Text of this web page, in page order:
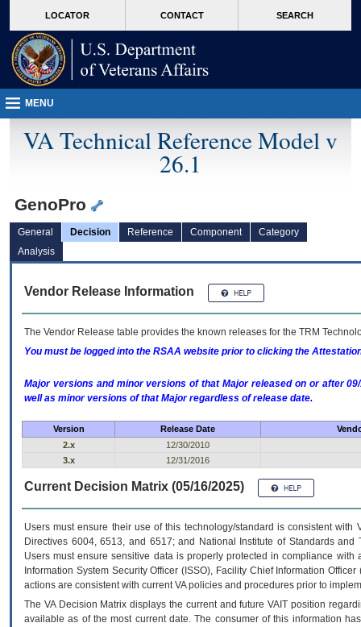
VA
page
content
LOCATOR CONTACT SEARCH
MENU
VA Technical Reference Model v
26.1
GenoPro
General Decision Reference Component
Category
Analysis
Vendor Release Information
The Vendor Release table provides the known releases for the TRM
You must be logged into the RSAA website prior to clicking the
Major versions and minor versions of that Major released on or after
well as minor versions of that Major regardless of release date.
Version Release Date
2.x
12/30/2010
3.x
12/31/2016
Current Decision Matrix (05/16/2025)
Users must ensure their use of this technology/standard is consistent
Directives 6004, 6513, and 6517; and National Institute of Standards
Users must ensure sensitive data is properly protected in compliance
Information System Security Officer (ISSO), Facility Chief Information
actions are consistent with current VA policies and procedures prior to
The VADecision Matrix displays the current and futureVA IT position
available as of the most current date. The consumer of this information